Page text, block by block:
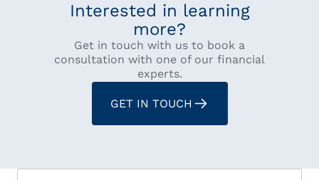
Interested in learning
more?
Get in touch with us to book a
consultation with one of our financial
experts.
GET IN TOUCH